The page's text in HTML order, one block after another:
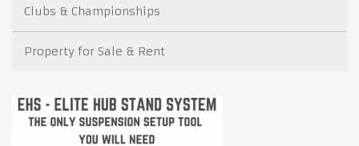
Clubs & Championships
Property for Sale & Rent